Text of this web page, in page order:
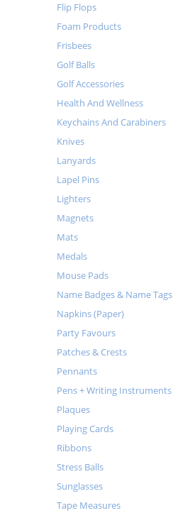
Flip Flops
Foam Products
Frisbees
Golf Balls
Golf Accessories
Health And Wellness
Keychains And Carabiners
Knives
Lanyards
Lapel Pins
Lighters
Magnets
Mats
Medals
Mouse Pads
Name Badges & Name Tags
Napkins (Paper)
Party Favours
Patches & Crests
Pennants
Pens + Writing Instruments
Plaques
Playing Cards
Ribbons
Stress Balls
Sunglasses
Tape Measures